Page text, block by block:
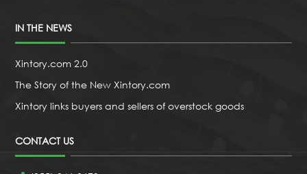
IN THE NEWS
Xintory.com 2.0
The Story of the New Xintory.com
Xintory links buyers and sellers of overstock goods
CONTACT US